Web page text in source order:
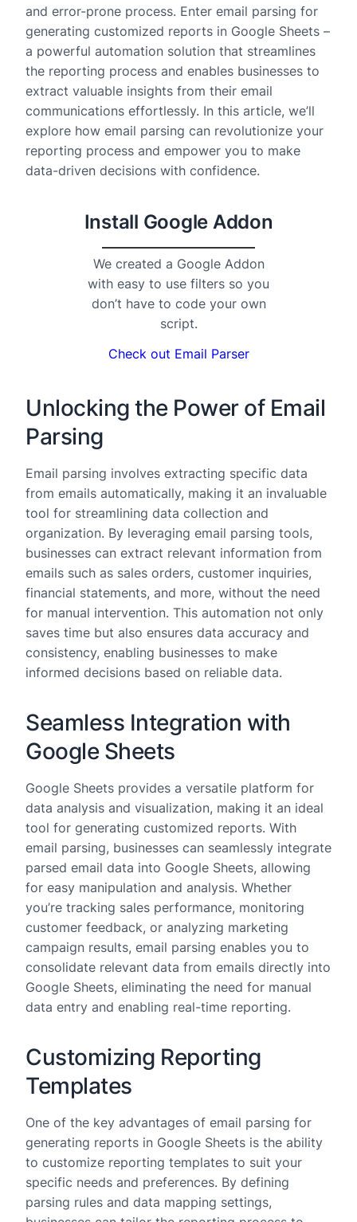
and error-prone process. Enter email parsing for
generating customized reports in Google Sheets –
a powerful automation solution that streamlines
the reporting process and enables businesses to
extract valuable insights from their email
communications effortlessly. In this article, we’ll
explore how email parsing can revolutionize your
reporting process and empower you to make
data-driven decisions with confidence.
Install Google Addon
We created a Google Addon
with easy to use filters so you
don’t have to code your own
script.
Check out Email Parser
Unlocking the Power of Email
Parsing
Email parsing involves extracting specific data
from emails automatically, making it an invaluable
tool for streamlining data collection and
organization. By leveraging email parsing tools,
businesses can extract relevant information from
emails such as sales orders, customer inquiries,
financial statements, and more, without the need
for manual intervention. This automation not only
saves time but also ensures data accuracy and
consistency, enabling businesses to make
informed decisions based on reliable data.
Seamless Integration with
Google Sheets
Google Sheets provides a versatile platform for
data analysis and visualization, making it an ideal
tool for generating customized reports. With
email parsing, businesses can seamlessly integrate
parsed email data into Google Sheets, allowing
for easy manipulation and analysis. Whether
you’re tracking sales performance, monitoring
customer feedback, or analyzing marketing
campaign results, email parsing enables you to
consolidate relevant data from emails directly into
Google Sheets, eliminating the need for manual
data entry and enabling real-time reporting.
Customizing Reporting
Templates
One of the key advantages of email parsing for
generating reports in Google Sheets is the ability
to customize reporting templates to suit your
specific needs and preferences. By defining
parsing rules and data mapping settings,